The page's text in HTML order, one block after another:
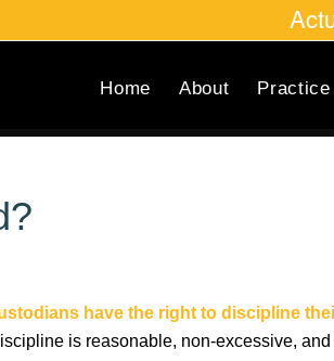
Home About Practice
have the right to discipline
is reasonable, non-excessive,